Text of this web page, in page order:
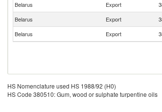
Belarus
Export
Belarus
Export
Belarus
Export
HS Nomenclature used HS 1988/92 (H0)
HS Code 380510: Gum, wood or sulphate turpentine oils